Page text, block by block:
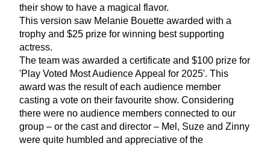
their show to have a magical flavor.
This version saw Melanie Bouette awarded with a
trophy and $25 prize for winning best supporting
actress.
The team was awarded a certificate and $100 prize for
'Play Voted Most Audience Appeal for 2025'. This
award was the result of each audience member
casting a vote on their favourite show. Considering
there were no audience members connected to our
group – or the cast and director – Mel, Suze and Zinny
were quite humbled and appreciative of the